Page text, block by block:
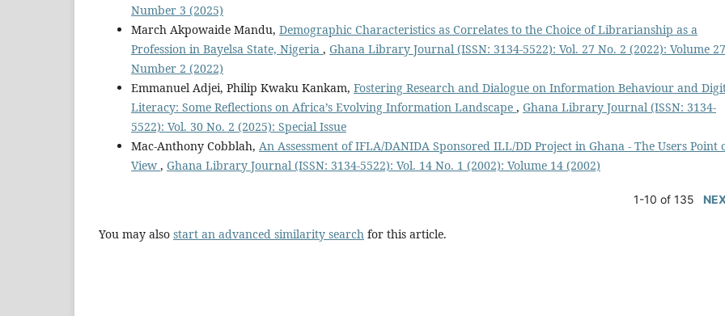
Number 3 (2025)
March Akpowaide Mandu, Demographic Characteristics as Correlates to the Choice of Librarianship as a
Profession in Bayelsa State, Nigeria , Ghana Library Journal (ISSN: 3134-5522): Vol. 27 No. 2 (2022): Volume
Number 2 (2022)
Emmanuel Adjei, Philip Kwaku Kankam, Fostering Research and Dialogue on Information Behaviour and
Literacy: Some Reflections on Africa’s Evolving Information Landscape , Ghana Library Journal (ISSN: 3134-
5522): Vol. 30 No. 2 (2025): Special Issue
Mac-Anthony Cobblah, An Assessment of IFLA/DANIDA Sponsored ILL/DD Project in Ghana - The Users Point
View , Ghana Library Journal (ISSN: 3134-5522): Vol. 14 No. 1 (2002): Volume 14 (2002)
1-10 of 135
You may also start an advanced similarity search for this article.